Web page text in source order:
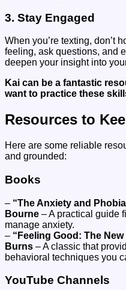
3. Stay Engaged
When you’re texting, don’t
feeling, ask questions, and
deepen your insight into
Kai can be a fantastic
want to practice these
Resources to
Here are some reliable
and grounded:
Books
– “The Anxiety and
Bourne – A practical guide
manage anxiety.
– “Feeling Good: The
Burns – A classic that
behavioral techniques you
YouTube Channels